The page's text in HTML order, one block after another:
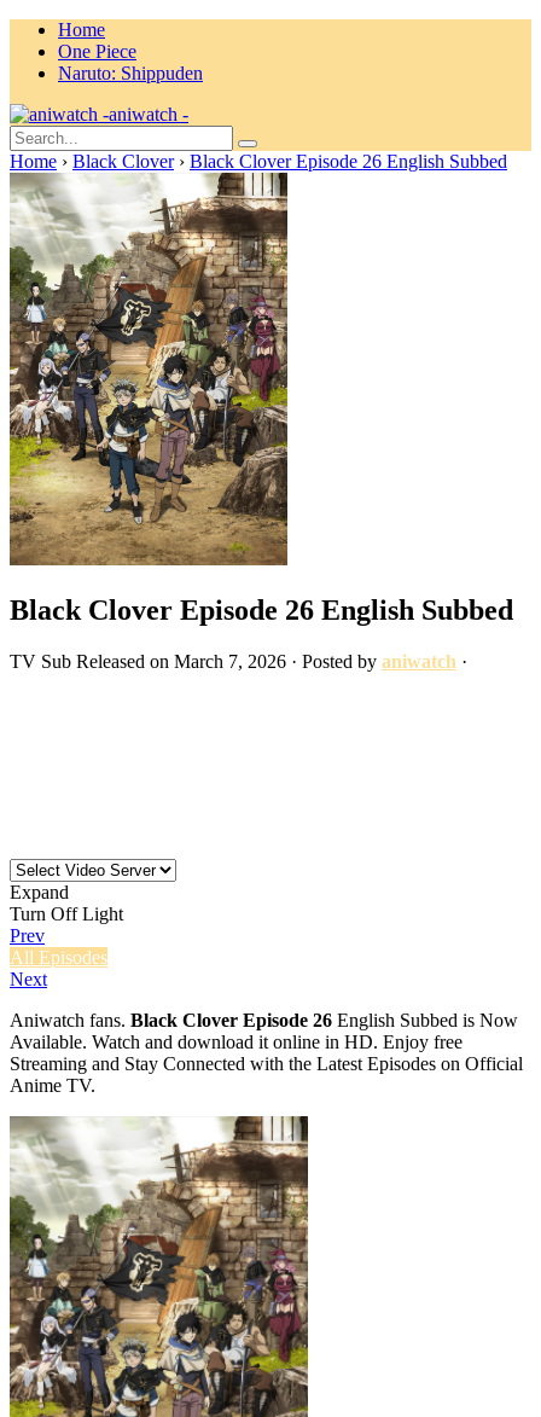
Home
One Piece
Naruto: Shippuden
aniwatch -
Home › Black Clover › Black Clover Episode 26 English Subbed
Black Clover Episode 26 English Subbed
TV Sub Released on March 7, 2026 · Posted by aniwatch ·
Expand
Turn Off Light
Prev
All Episodes
Next
Aniwatch fans. Black Clover Episode 26 English Subbed is Now
Available. Watch and download it online in HD. Enjoy free
Streaming and Stay Connected with the Latest Episodes on Official
Anime TV.